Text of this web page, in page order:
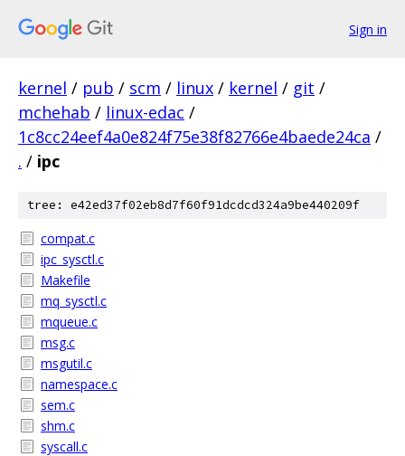
Sign in
kernel / pub / scm / linux / kernel / git /
mchehab / linux-edac /
1c8cc24eef4a0e824f75e38f82766e4baede24ca /
. / ipc
tree: e42ed37f02eb8d7f60f91dcdcd324a9be440209f
compat.c
ipc_sysctl.c
Makefile
mq_sysctl.c
mqueue.c
msg.c
msgutil.c
namespace.c
sem.c
shm.c
syscall.c